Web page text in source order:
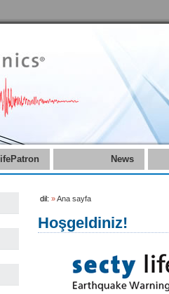
lifePatron News
dil: »Ana sayfa
Hoşgeldiniz!